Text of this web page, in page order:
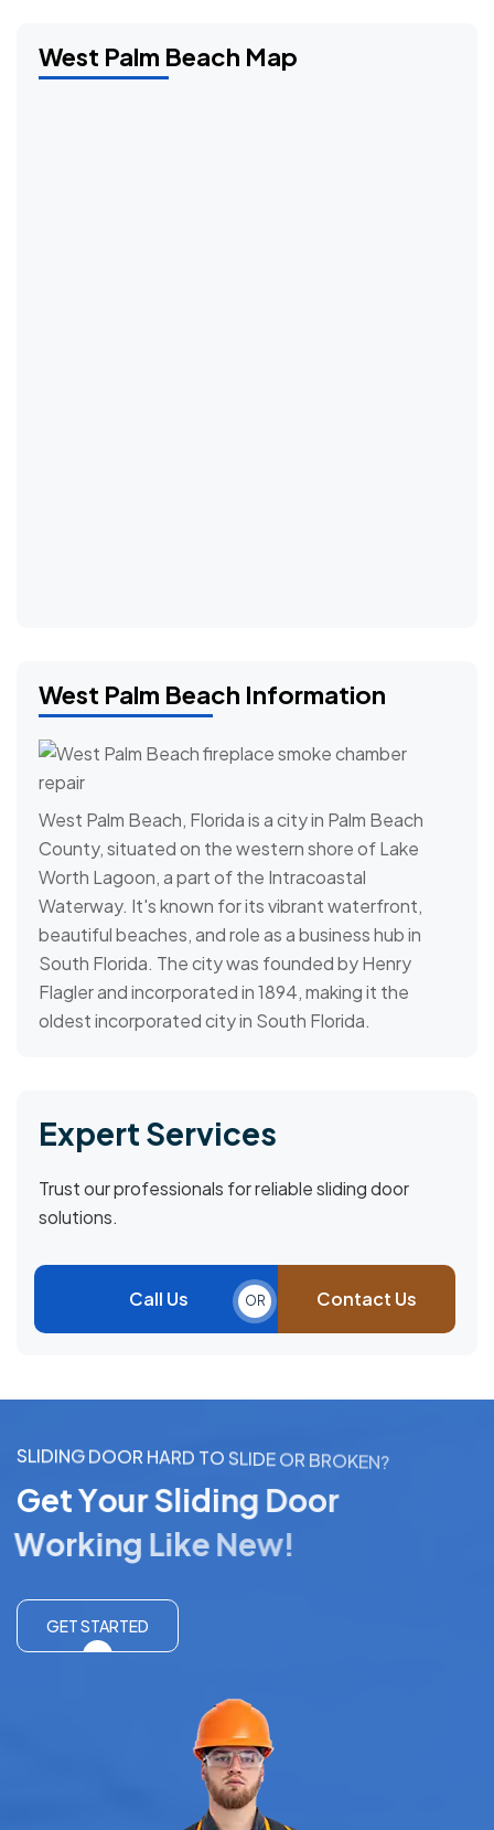
West Palm Beach Map
West Palm Beach Information
West Palm Beach, Florida is a city in Palm Beach
County, situated on the western shore of Lake
Worth Lagoon, a part of the Intracoastal
Waterway. It's known for its vibrant waterfront,
beautiful beaches, and role as a business hub in
South Florida. The city was founded by Henry
Flagler and incorporated in 1894, making it the
oldest incorporated city in South Florida.
Expert Services
Trust our professionals for reliable sliding door
solutions.
Call Us OR Contact Us
SLIDINGDOOR HARD TO SL IDEOR BROKEN?
GetYourSliding Door
Working Like New
GET STARTED